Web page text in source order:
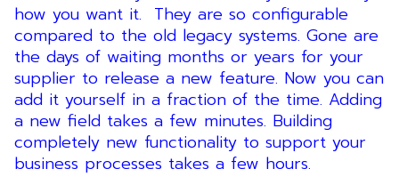
how you want it. They are so configurable
compared to the old legacy systems. Gone are
the days of waiting months or years for your
supplier to release a new feature. Now you can
add it yourself in a fraction of the time. Adding
a new field takes a few minutes. Building
completely new functionality to support your
business processes takes a few hours.